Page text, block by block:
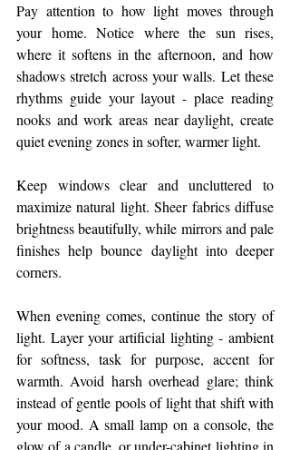
Pay attention to how light moves through
your home. Notice where the sun rises,
where it softens in the afternoon, and how
shadows stretch across your walls. Let these
rhythms guide your layout - place reading
nooks and work areas near daylight, create
quiet evening zones in softer, warmer light.
Keep windows clear and uncluttered to
maximize natural light. Sheer fabrics diffuse
brightness beautifully, while mirrors and pale
finishes help bounce daylight into deeper
corners.
When evening comes, continue the story of
light. Layer your artificial lighting - ambient
for softness, task for purpose, accent for
warmth. Avoid harsh overhead glare; think
instead of gentle pools of light that shift with
your mood. A small lamp on a console, the
glow of a candle, or under-cabinet lighting in